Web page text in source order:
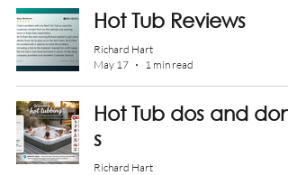
Hot Tub Reviews
Richard Hart
May 17
1 min read
Hot Tub dos and
s
Richard Hart